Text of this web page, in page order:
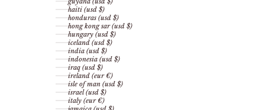
haiti (usd $)
honduras (usd $)
hong kong sar (usd $)
hungary (usd $)
iceland (usd $)
india (usd $)
indonesia (usd $)
iraq (usd $)
ireland (eur €)
isle of man (usd $)
israel (usd $)
italy (eur €)